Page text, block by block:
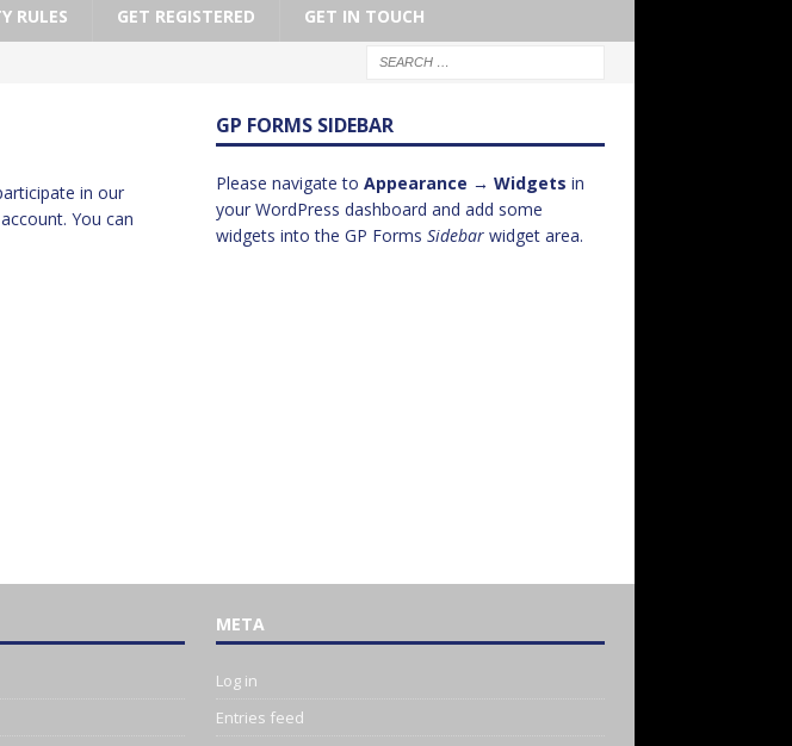
RULES GET REGISTERED GET IN TOUCH
in our
You can
GP FORMS SIDEBAR
Please navigate to Appearance → Widgets in
your WordPress dashboard and add some
widgets into the GP Forms Sidebarwidget area.
META
Log in
Entries feed